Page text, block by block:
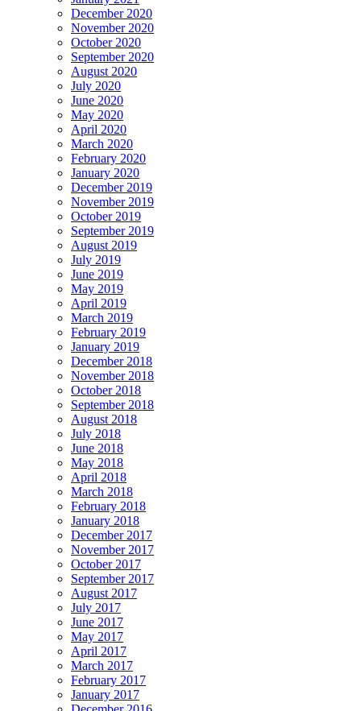
December 2020
November 2020
October 2020
September 2020
August 2020
July 2020
June 2020
May 2020
April 2020
March 2020
February 2020
January 2020
December 2019
November 2019
October 2019
September 2019
August 2019
July 2019
June 2019
May 2019
April 2019
March 2019
February 2019
January 2019
December 2018
November 2018
October 2018
September 2018
August 2018
July 2018
June 2018
May 2018
April 2018
March 2018
February 2018
January 2018
December 2017
November 2017
October 2017
September 2017
August 2017
July 2017
June 2017
May 2017
April 2017
March 2017
February 2017
January 2017